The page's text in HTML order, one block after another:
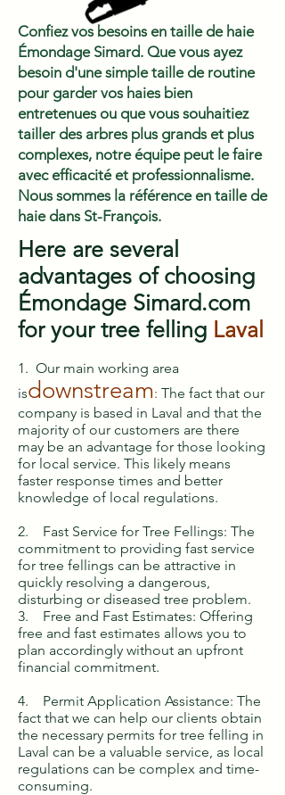
Confiez vos besoins en taille de haie
Émondage Simard. Que vous ayez
besoin d'une simple taille de routine
pour garder vos haies bien
entretenues ou que vous souhaitiez
tailler des arbres plus grands et plus
complexes, notre équipe peut le faire
avec efficacité et professionnalisme.
Nous sommes la référence en taille de
haie dans St-François.
Here are several
advantages of choosing
Émondage Simard.com
for your tree felling Laval
1. Our main working area
isdownstream: The fact that our
company is based in Laval and that the
majority of our customers are there
may be an advantage for those looking
for local service. This likely means
faster response times and better
knowledge of local regulations.
2. Fast Service for Tree Fellings: The
commitment to providing fast service
for tree fellings can be attractive in
quickly resolving a dangerous,
disturbing or diseased tree problem.
3. Free and Fast Estimates: Offering
free and fast estimates allows you to
plan accordingly without an upfront
financial commitment.
4. Permit Application Assistance: The
fact that we can help our clients obtain
the necessary permits for tree felling in
Laval can be a valuable service, as local
regulations can be complex and time-
consuming.